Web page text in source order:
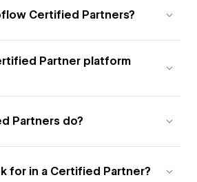
Certified Partners?
Partner platform
Partners do?
for in a Certified Partner?